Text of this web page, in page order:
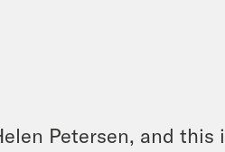
Petersen, and this